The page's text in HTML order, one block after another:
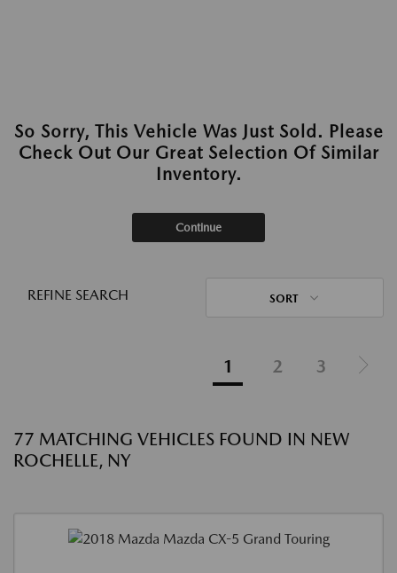
So Sorry, This Vehicle Was Just Sold. Please
Check Out Our Great Selection Of Similar
Inventory.
Continue
REFINE SEARCH SORT
1 2 3
77 MATCHING VEHICLES FOUND IN NEW
ROCHELLE, NY